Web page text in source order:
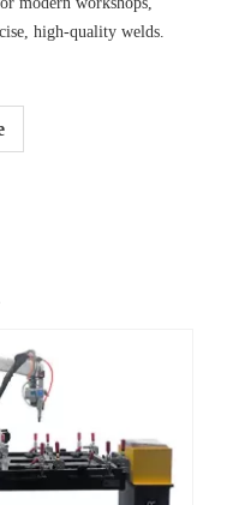
high-quality welds.